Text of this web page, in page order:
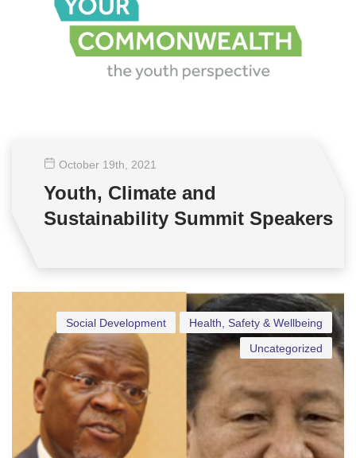
October 19th , 2021
Youth, Climate and
Sustainability Summit Speakers
Health, Safety & Wellbeing
Social Development
Uncategorized